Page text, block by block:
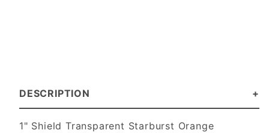
DESCRIPTION
1" Shield Transparent Starburst Orange